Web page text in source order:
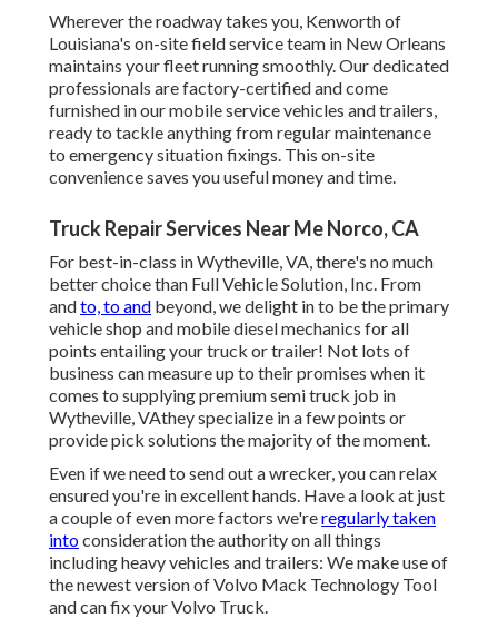
Wherever the roadway takes you, Kenworth of
Louisiana's on-site field service team in New Orleans
maintains your fleet running smoothly. Our dedicated
professionals are factory-certified and come
furnished in our mobile service vehicles and trailers,
ready to tackle anything from regular maintenance
to emergency situation fixings. This on-site
convenience saves you useful money and time.
Truck Repair Services Near Me Norco, CA
For best-in-class in Wytheville, VA, there's no much
better choice than Full Vehicle Solution, Inc. From
andto, to and beyond, we delight in to be the primary
vehicle shop and mobile diesel mechanics for all
points entailing your truck or trailer! Not lots of
business can measure up to their promises when it
comes to supplying premium semi truck job in
Wytheville, VAthey specialize in a few points or
provide pick solutions the majority of the moment.
Even if we need to send out a wrecker, you can relax
ensured you're in excellent hands. Have a look at just
a couple of even more factors we'reregularly taken
intoconsideration the authority on all things
including heavy vehicles and trailers: We make use of
the newest version of Volvo Mack Technology Tool
and can fix your Volvo Truck.